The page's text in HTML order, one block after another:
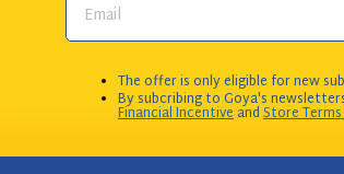
The offer is only eligible for new
By subcribing to Goya's
Financial IncentiveandStore